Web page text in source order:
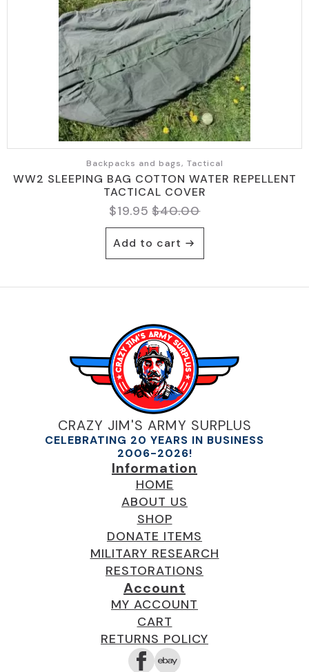
Backpacks and bags, Tactical
WW2 SLEEPING BAG COTTON WATER REPELLENT
TACTICAL COVER
$40.00
Original
price
was:
$40.00.
$19.95 Current
price
is:
$19.95.
Add to cart
CRAZY JIM'S ARMY SURPLUS
CELEBRATING 20 YEARS IN BUSINESS
2006-2026!
Information
HOME
ABOUT US
SHOP
DONATE ITEMS
MILITARY RESEARCH
RESTORATIONS
Account
MY ACCOUNT
CART
RETURNS POLICY